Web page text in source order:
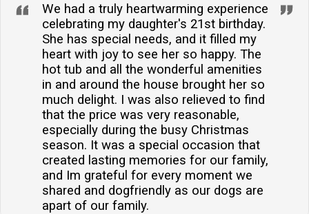
We had a truly heartwarming experience
celebrating my daughter's 21st birthday.
She has special needs, and it filled my
heart with joy to see her so happy. The
hot tub and all the wonderful amenities
in and around the house brought her so
much delight. I was also relieved to find
that the price was very reasonable,
especially during the busy Christmas
season. It was a special occasion that
created lasting memories for our family,
and Im grateful for every moment we
shared and dogfriendly as our dogs are
apart of our family.